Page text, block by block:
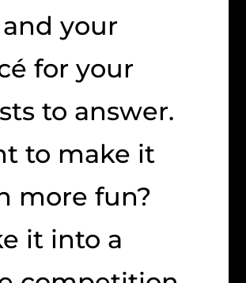
your
for your
to answer.
to make it
more fun?
it into a